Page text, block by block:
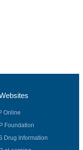
Online
Foundation
Drug Information